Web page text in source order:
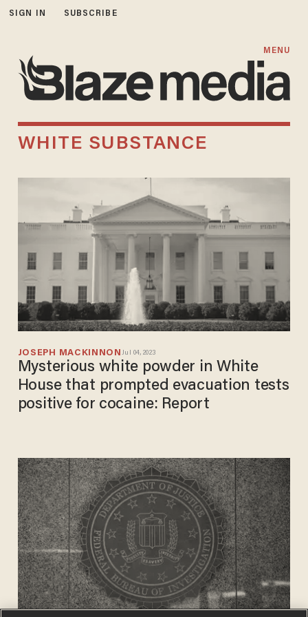
SIGN IN SUBSCRIBE
MENU
WHITE SUBSTANCE
JOSEPH MACKINNON Jul 04, 2023
Mysterious white powder in White
House that prompted evacuation tests
positive for cocaine: Report